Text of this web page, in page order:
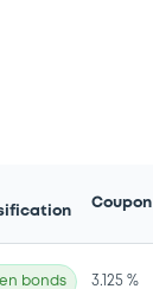
Coupon
bonds 3.125 %